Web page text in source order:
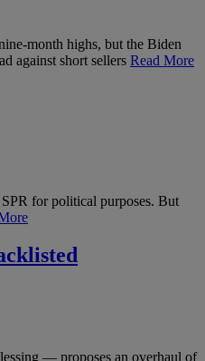
month highs, but the Biden
against short sellers Read More
for political purposes. But
— proposes an overhaul of